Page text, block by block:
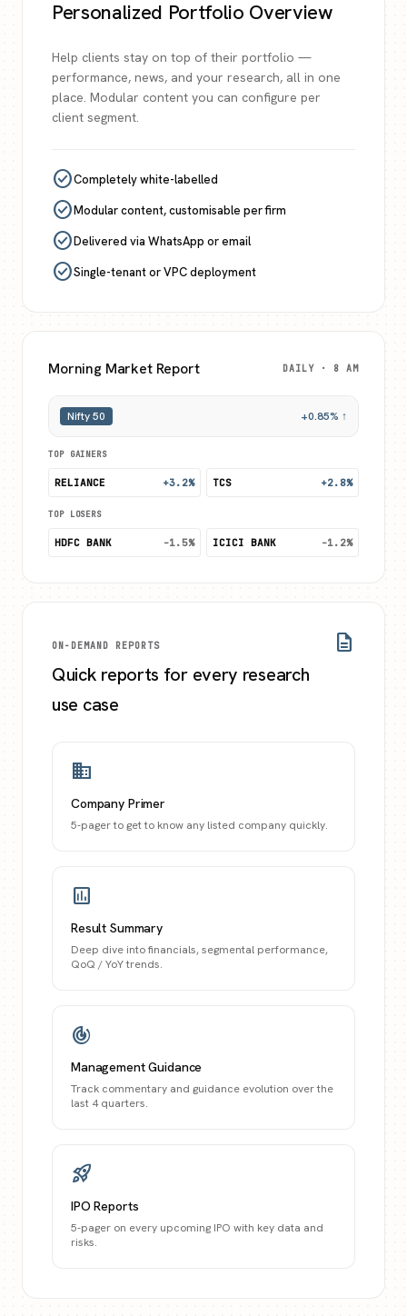
Personalized Portfolio Overview
Help clients stay on top of their portfolio —
performance, news, and your research, all in one
place. Modular content you can configure per
client segment.
check_circleCompletely white-labelled
check_circleModular content, customisable per firm
check_circleDelivered via WhatsApp or email
check_circleSingle-tenant or VPC deployment
Morning Market Report DAILY · 8 AM
Nifty 50 +0.85% ↑
TOP GAINERS
RELIANCE +3.2% TCS +2.8%
TOP LOSERS
HDFC BANK -1.5% ICICI BANK -1.2%
ON-DEMAND REPORTS
Quick reports for every research
use case
description
business
Company Primer
5-pager to get to know any listed company quickly.
assessment
Result Summary
Deep dive into financials, segmental performance,
QoQ / YoY trends.
track_changes
Management Guidance
Track commentary and guidance evolution over the
last 4 quarters.
rocket_launch
IPO Reports
5-pager on every upcoming IPO with key data and
risks.